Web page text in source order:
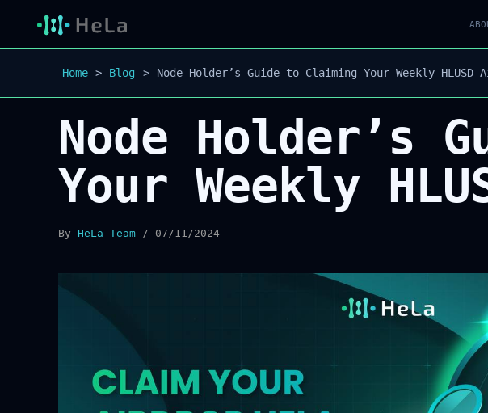
Home Blog Node Holder’s Guide to Claiming Your Weekly HLUSD
Node Holder’s
Your Weekly
By HeLa Team / 07/11/2024